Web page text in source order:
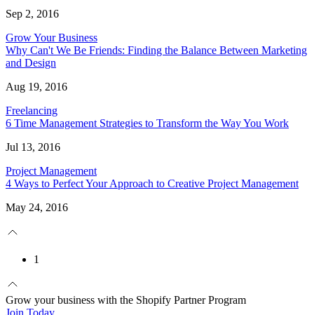
Sep 2, 2016
Grow Your Business
Why Can't We Be Friends: Finding the Balance Between Marketing
and Design
Aug 19, 2016
Freelancing
6 Time Management Strategies to Transform the Way You Work
Jul 13, 2016
Project Management
4 Ways to Perfect Your Approach to Creative Project Management
May 24, 2016
1
Grow your business with the Shopify Partner Program
Join Today